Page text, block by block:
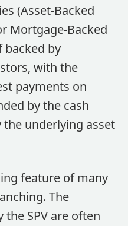
(Asset-Backed
Mortgage-Backed
backed by
with the
payments on
by the cash
underlying asset
feature of many
The
the SPV are often